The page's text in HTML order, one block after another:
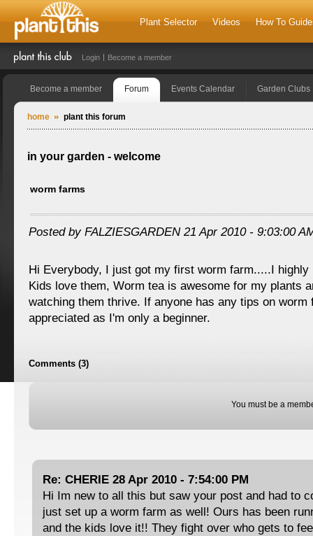
Plant Selector Videos How To
Login Become a member
Become a member Forum Events Calendar Garden Clubs
home plant this forum
in your garden - welcome
worm farms
Posted by FALZIESGARDEN 21 Apr 2010 - 9:03:00
Hi Everybody, I just got my first worm farm.....I highly
Kids love them, Worm tea is awesome for my plants
watching them thrive. If anyone has any tips on worm
appreciated as I'm only a beginner.
Comments (3)
You must be a
Re: CHERIE 28 Apr 2010 - 7:54:00 PM
Hi Im new to all this but saw your post and had to
just set up a worm farm as well! Ours has been
and the kids love it!! They fight over who gets to